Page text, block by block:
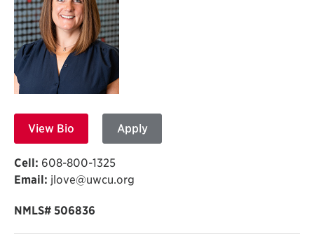
View Bio Apply
Cell: 608-800-1325
Email: jlove@uwcu.org
NMLS# 506836